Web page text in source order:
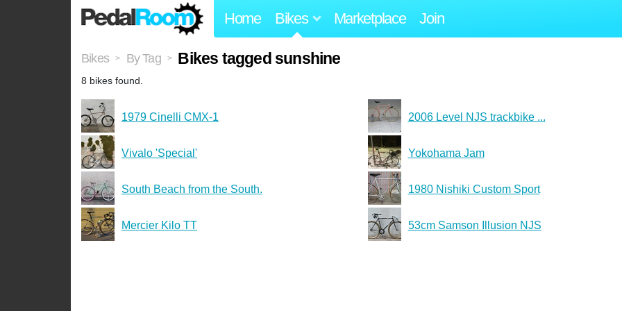
Home Bikes Marketplace Join
Bikes > By Tag > Bikes tagged sunshine
8 bikes found.
1979 Cinelli CMX-1 2006 Level NJS trackbike ...
Vivalo 'Special' Yokohama Jam
South Beach from the South. 1980 Nishiki Custom Sport
Mercier Kilo TT 53cm Samson Illusion NJS